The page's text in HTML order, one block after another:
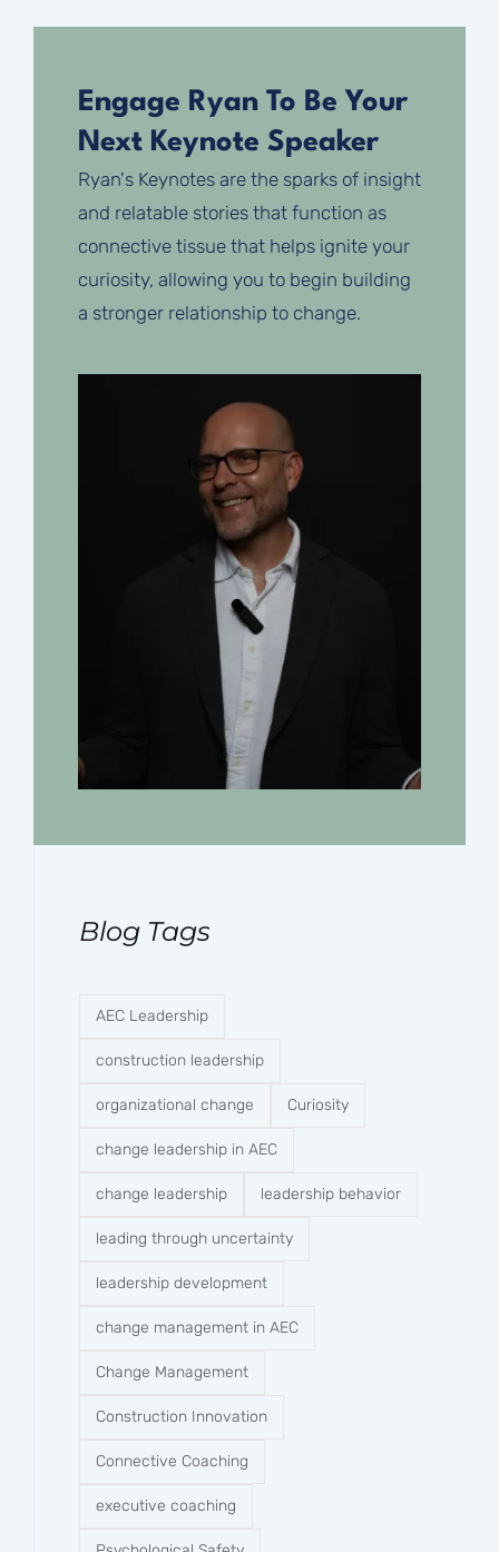
Engage Ryan To Be Your
Next Keynote Speaker
Ryan's Keynotes are the sparks of insight
and relatable stories that function as
connective tissue that helps ignite your
curiosity, allowing you to begin building
a stronger relationship to change.
Blog Tags
AEC Leadership
construction leadership
organizational change Curiosity
change leadership in AEC
change leadership leadership behavior
leading through uncertainty
leadership development
change management in AEC
Change Management
Construction Innovation
Connective Coaching
executive coaching